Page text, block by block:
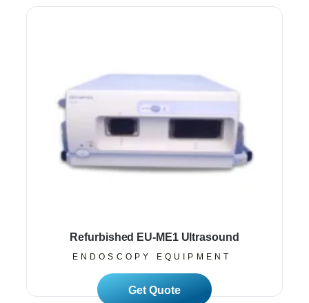
Refurbished EU-ME1 Ultrasound
ENDOSCOPY EQUIPMENT
Read More